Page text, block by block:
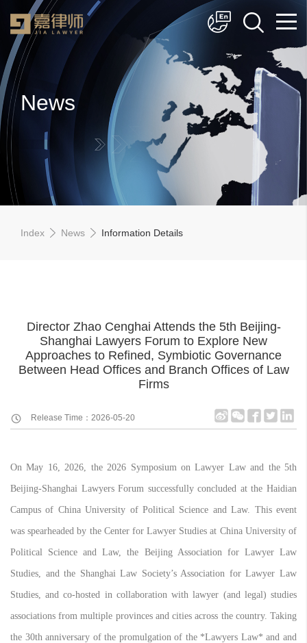
简体中文
English
News
Index News Information Details
Director Zhao Cenghai Attends the 5th Beijing-
Shanghai Lawyers Forum to Explore New
Approaches to Refined, Symbiotic Governance
Between Head Offices and Branch Offices of Law
Firms
Release Time：2026-05-20
On May 16, 2026, the 2026 Symposium on Lawyer Law and the 5th
Beijing-Shanghai Lawyers Forum successfully concluded at the Haidian
Campus of China University of Political Science and Law. This event
was spearheaded by the Center for Lawyer Studies at China University of
Political Science and Law, the Beijing Association for Lawyer Law
Studies, and the Shanghai Law Society’s Association for Lawyer Law
Studies, and co-hosted in collaboration with lawyer (and legal) studies
associations from multiple provinces and cities across the country. Taking
the 30th anniversary of the promulgation of the *Lawyers Law* and and